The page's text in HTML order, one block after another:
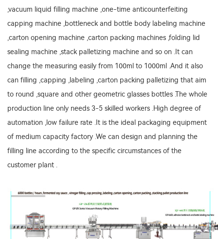
,vacuum liquid filling machine ,one-time anticounterfeiting
capping machine ,bottleneck and bottle body labeling machine
,carton opening machine ,carton packing machines ,folding lid
sealing machine ,stack palletizing machine and so on .It can
change the measuring easily from 100ml to 1000ml .And it also
can filling ,capping ,labeling ,carton packing palletizing that aim
to round ,square and other geometric glasses bottles .The whole
production line only needs 3-5 skilled workers .High degree of
automation ,low failure rate .It is the ideal packaging equipment
of medium capacity factory .We can design and planning the
filling line according to the specific circumstances of the
customer plant .